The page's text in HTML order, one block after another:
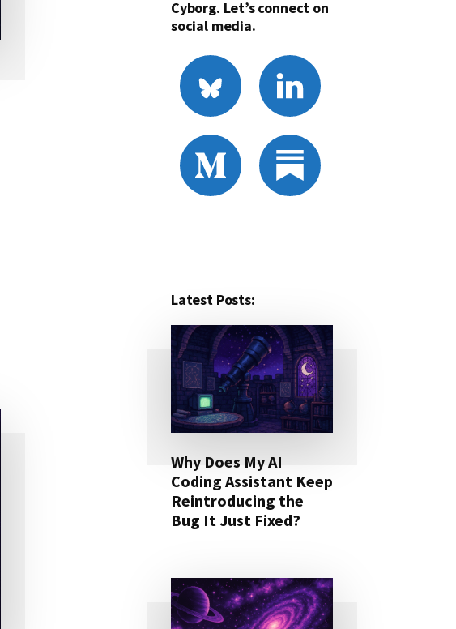
Cyborg. Let’s connect on
social media.
Latest Posts:
Why Does My AI
Coding Assistant Keep
Reintroducing the
Bug It Just Fixed?